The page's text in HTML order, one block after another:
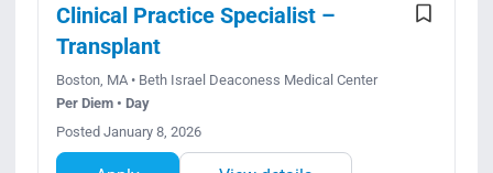
Clinical Practice Specialist –
Transplant
Boston, MA • Beth Israel Deaconess Medical Center
Per Diem • Day
Posted January 8, 2026